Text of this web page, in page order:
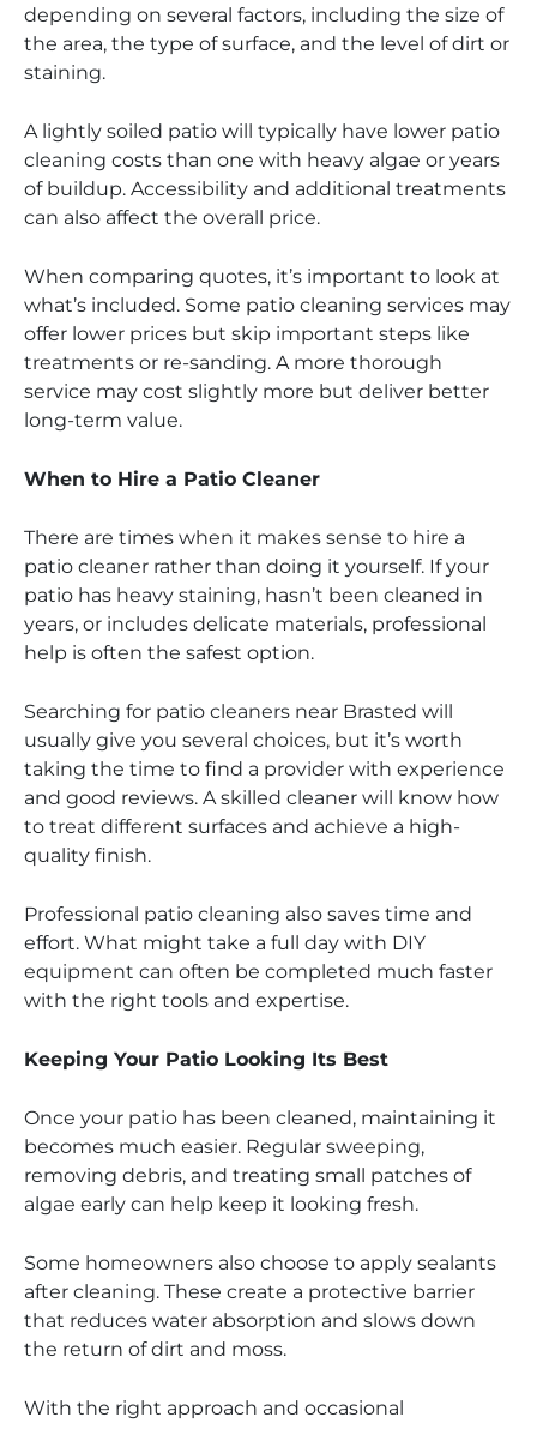
depending on several factors, including the size of
the area, the type of surface, and the level of dirt or
staining.
A lightly soiled patio will typically have lower patio
cleaning costs than one with heavy algae or years
of buildup. Accessibility and additional treatments
can also affect the overall price.
When comparing quotes, it’s important to look at
what’s included. Some patio cleaning services may
offer lower prices but skip important steps like
treatments or re-sanding. A more thorough
service may cost slightly more but deliver better
long-term value.
When to Hire a Patio Cleaner
There are times when it makes sense to hire a
patio cleaner rather than doing it yourself. If your
patio has heavy staining, hasn’t been cleaned in
years, or includes delicate materials, professional
help is often the safest option.
Searching for patio cleaners near Brasted will
usually give you several choices, but it’s worth
taking the time to find a provider with experience
and good reviews. A skilled cleaner will know how
to treat different surfaces and achieve a high-
quality finish.
Professional patio cleaning also saves time and
effort. What might take a full day with DIY
equipment can often be completed much faster
with the right tools and expertise.
Keeping Your Patio Looking Its Best
Once your patio has been cleaned, maintaining it
becomes much easier. Regular sweeping,
removing debris, and treating small patches of
algae early can help keep it looking fresh.
Some homeowners also choose to apply sealants
after cleaning. These create a protective barrier
that reduces water absorption and slows down
the return of dirt and moss.
With the right approach and occasional